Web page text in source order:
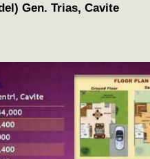
Gen. Trias, Cavite